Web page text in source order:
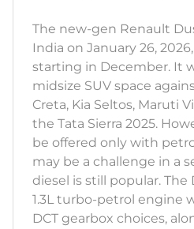
The new-gen Renault
India on January 26,
starting in December. It
midsize SUV space
Creta, Kia Seltos, Maruti
the Tata Sierra 2025.
be offered only with
may be a challenge in a
diesel is still popular. The
1.3L turbo-petrol engine
DCT gearbox choices,